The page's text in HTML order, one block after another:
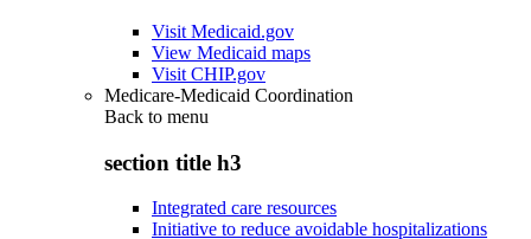
Visit Medicaid.gov
View Medicaid maps
Visit CHIP.gov
Medicare-Medicaid Coordination
Back to menu
section title h3
Integrated care resources
Initiative to reduce avoidable hospitalizations